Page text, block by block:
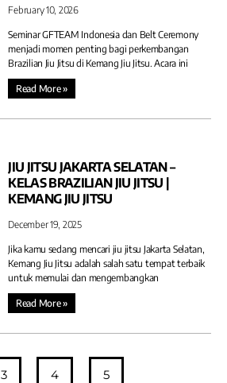
February 10, 2026
Seminar GFTEAM Indonesia dan Belt Ceremony
menjadi momen penting bagi perkembangan
Brazilian Jiu Jitsu di Kemang Jiu Jitsu. Acara ini
Read More »
JIU JITSU JAKARTA SELATAN –
KELAS BRAZILIAN JIU JITSU |
KEMANG JIU JITSU
December 19, 2025
Jika kamu sedang mencari jiu jitsu Jakarta Selatan,
Kemang Jiu Jitsu adalah salah satu tempat terbaik
untuk memulai dan mengembangkan
Read More »
3 4 5